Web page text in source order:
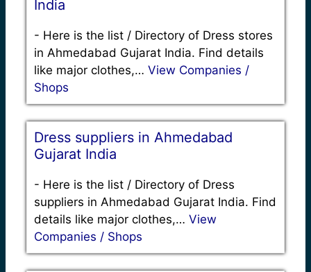
India
- Here is the list / Directory of Dress stores
in Ahmedabad Gujarat India. Find details
like major clothes,… View Companies /
Shops
Dress suppliers in Ahmedabad
Gujarat India
- Here is the list / Directory of Dress
suppliers in Ahmedabad Gujarat India. Find
details like major clothes,… View
Companies / Shops